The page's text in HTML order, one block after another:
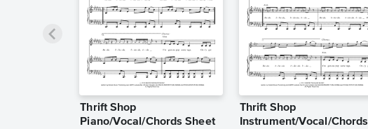
Thrift Shop
Piano/Vocal/Chords Sheet
Thrift Shop
Instrument/Vocal/Chords